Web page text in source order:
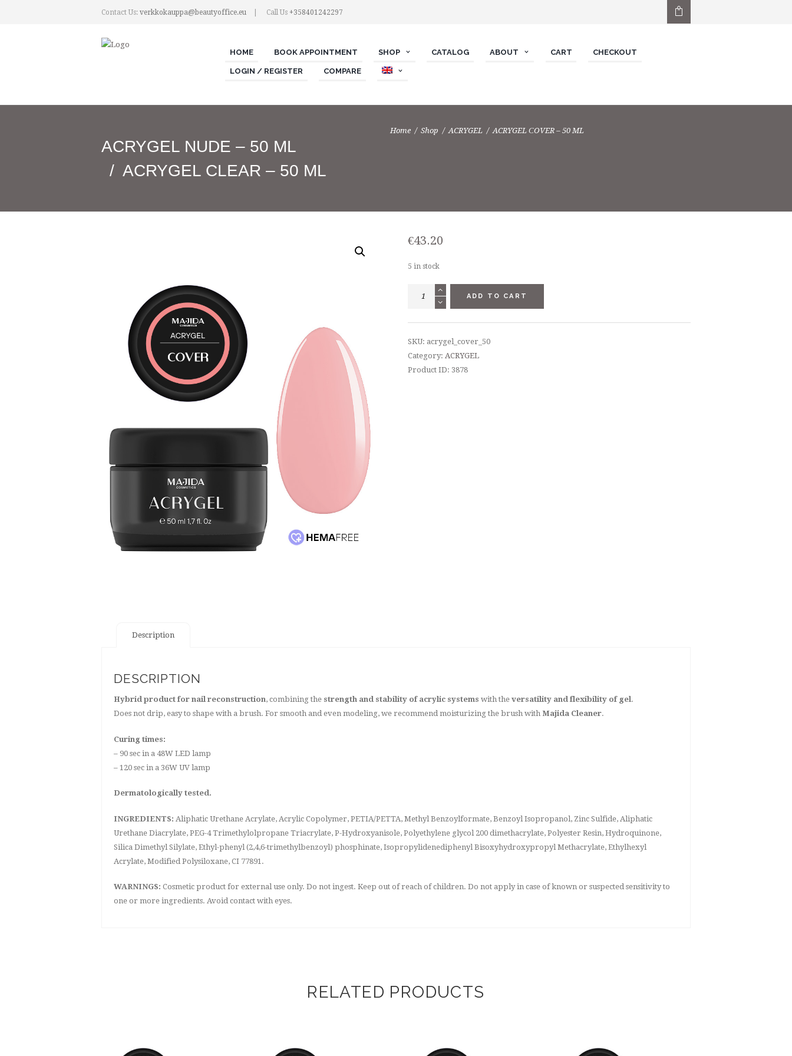
Contact Us: verkkokauppa@beautyoffice.eu Call Us +358401242297
HOME BOOK APPOINTMENT SHOP СATALOG ABOUT CART CHECKOUT
LOGIN / REGISTER COMPARE
ACRYGEL NUDE – 50 ML
ACRYGEL CLEAR – 50 ML
Home Shop ACRYGEL ACRYGEL СOVER – 50 ML
€43.20
5 in stock
ACRYGEL
ML
quantity
ADD TO CART
SKU: acrygel_cover_50
Category: ACRYGEL
Product ID: 3878
Description
DESCRIPTION
Hybrid product for nail reconstruction, combining the strength and stability of acrylic systems with the versatility and flexibility of gel.
Does not drip, easy to shape with a brush. For smooth and even modeling, we recommend moisturizing the brush with Majida Cleaner.
Curing times:
– 90 sec in a 48W LED lamp
– 120 sec in a 36W UV lamp
Dermatologically tested.
INGREDIENTS: Aliphatic Urethane Acrylate, Acrylic Copolymer, PETIA/PETTA, Methyl Benzoylformate, Benzoyl Isopropanol, Zinc Sulfide, Aliphatic
Urethane Diacrylate, PEG-4 Trimethylolpropane Triacrylate, P-Hydroxyanisole, Polyethylene glycol 200 dimethacrylate, Polyester Resin, Hydroquinone,
Silica Dimethyl Silylate, Ethyl-phenyl (2,4,6-trimethylbenzoyl) phosphinate, Isopropylidenediphenyl Bisoxyhydroxypropyl Methacrylate, Ethylhexyl
Acrylate, Modified Polysiloxane, CI 77891.
WARNINGS: Cosmetic product for external use only. Do not ingest. Keep out of reach of children. Do not apply in case of known or suspected sensitivity to
one or more ingredients. Avoid contact with eyes.
RELATED PRODUCTS